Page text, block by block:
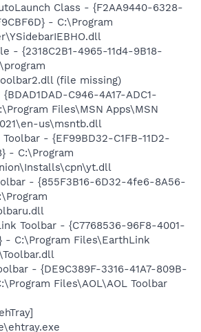
Class - {F2AA9440-6328-
- C:\Program
- {2318C2B1-4965-11d4-9B18-
(file missing)
C946-4A17-ADC1-
Files\MSN Apps\MSN
us\msntb.dll
- {EF99BD32-C1FB-11D2-
- C:\Program
- {855F3B16-6D32-4fe6-8A56-
Toolbar - {C7768536-96F8-4001-
- C:\Program Files\EarthLink
- {DE9C389F-3316-41A7-809B-
Files\AOL\AOL Toolbar